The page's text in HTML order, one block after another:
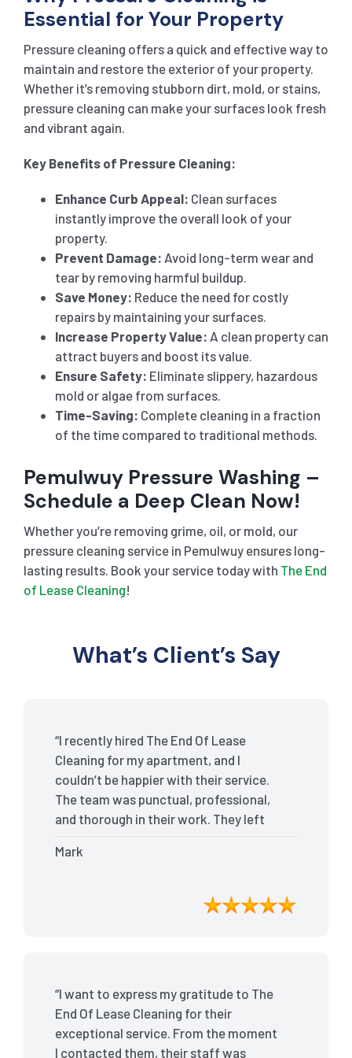
Essential for Your Property
Pressure cleaning offers a quick and effective way to
maintain and restore the exterior of your property.
Whether it’s removing stubborn dirt, mold, or stains,
pressure cleaning can make your surfaces look fresh
and vibrant again.
Key Benefits of Pressure Cleaning:
Enhance Curb Appeal: Clean surfaces
instantly improve the overall look of your
property.
Prevent Damage: Avoid long-term wear and
tear by removing harmful buildup.
Save Money: Reduce the need for costly
repairs by maintaining your surfaces.
Increase Property Value: A clean property can
attract buyers and boost its value.
Ensure Safety: Eliminate slippery, hazardous
mold or algae from surfaces.
Time-Saving: Complete cleaning in a fraction
of the time compared to traditional methods.
Pemulwuy Pressure Washing –
Schedule a Deep Clean Now!
Whether you’re removing grime, oil, or mold, our
pressure cleaning service in Pemulwuy ensures long-
lasting results. Book your service today with The End
of Lease Cleaning!
What’s Client’s Say
“I recently hired The End Of Lease
Cleaning for my apartment, and I
couldn’t be happier with their service.
The team was punctual, professional,
and thorough in their work. They left
detail was remarkable. Thanks to their
bond back without any issues. I highly
recommend The End Of Lease Cleaning
Mark
“I want to express my gratitude to The
End Of Lease Cleaning for their
exceptional service. From the moment
I contacted them, their staff was